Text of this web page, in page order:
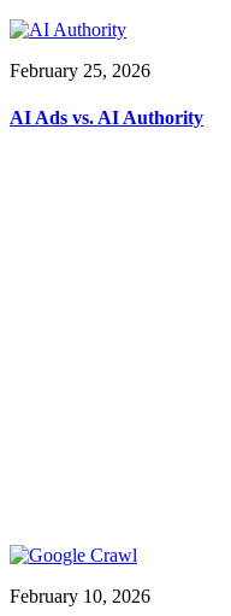
February 25, 2026
AI Ads vs. AI Authority
February 10, 2026